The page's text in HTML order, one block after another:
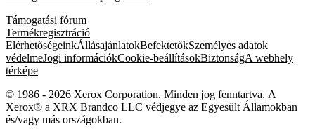
Támogatási fórum
Termékregisztráció
ElérhetőségeinkÁllásajánlatokBefektetőkSzemélyes adatok
védelmeJogi információkCookie-beállításokBiztonságA webhely
térképe
© 1986 - 2026 Xerox Corporation. Minden jog fenntartva. A
Xerox® a XRX Brandco LLC védjegye az Egyesült Államokban
és/vagy más országokban.